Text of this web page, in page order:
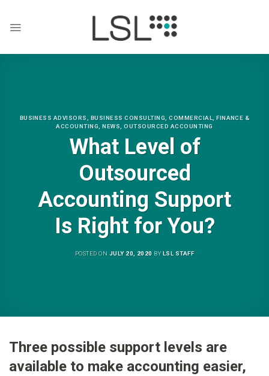
content
BUSINESS ADVISORS BUSINESS CONSULTING ,COMMERCIAL ,FINANCE &
ACCOUNTING
,NEWS ,OUTSOURCED ACCOUNTING
What Level of
Outsourced
Accounting Support
Is Right for You?
POSTED ON JULY 20, 2020 BYLSL STAFF
Three possible support levels are
available to make accounting easier,